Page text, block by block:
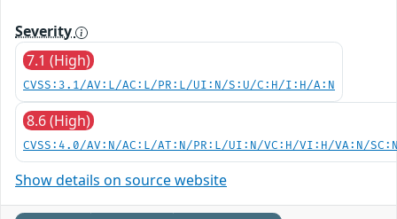
Severity
7.1 (High)
CVSS:3.1/AV:L/AC:L/PR:L/UI:N/S:U/C:H/I:H/A:N
8.6 (High)
CVSS:4.0/AV:N/AC:L/AT:N/PR:L/UI:N/VC:H/VI:H/VA:N/
Show details on source website